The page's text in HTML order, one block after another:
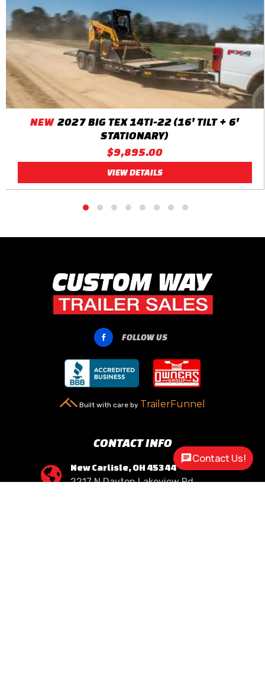
VIEW DETAILS
$9,895.00
NEW 2027 BIG TEX 14TI-22 (16' TILT + 6'
STATIONARY)
 FOLLOW US
Built with care by TrailerFunnel
CONTACT INFO
 New Carlisle, OH 45344
2217 N Dayton Lakeview Rd.
Contact Us!